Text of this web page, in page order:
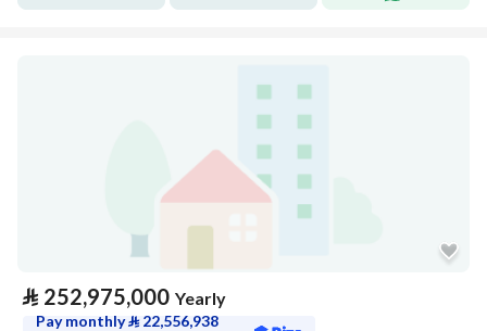
⃁ 252,975,000 Yearly
Pay monthly⃁ 22,556,938